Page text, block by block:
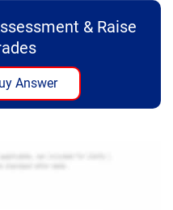
& Raise
Answer